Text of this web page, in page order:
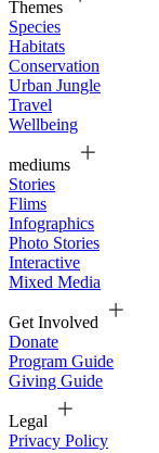
Themes
Species
Habitats
Conservation
Urban Jungle
Travel
Wellbeing
mediums
Stories
Flims
Infographics
Photo Stories
Interactive
Mixed Media
Get Involved
Donate
Program Guide
Giving Guide
Legal
Privacy Policy